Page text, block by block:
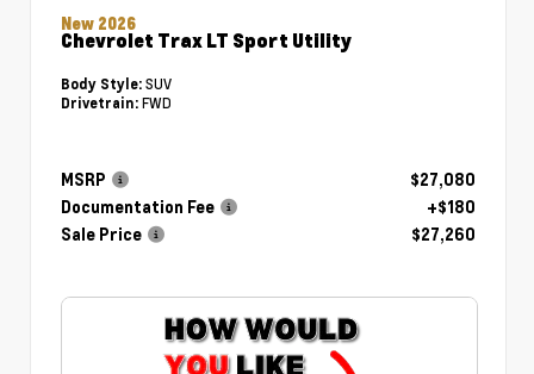
New 2026
Chevrolet Trax LT Sport Utility
Body Style: SUV
Drivetrain: FWD
MSRP
$27,080
Documentation Fee
+$180
Sale Price
$27,260